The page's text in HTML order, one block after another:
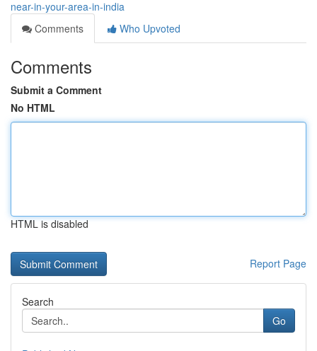
near-in-your-area-in-india
Comments
Who Upvoted
Comments
Submit a Comment
No HTML
HTML is disabled
Report Page
Search
Go